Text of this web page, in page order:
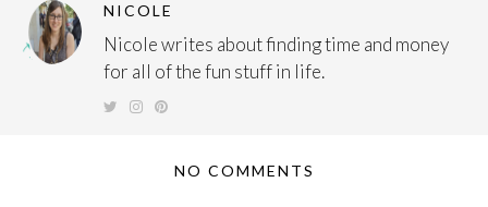
NICOLE
Nicole writes about finding time and money
for all of the fun stuff in life.
NO COMMENTS